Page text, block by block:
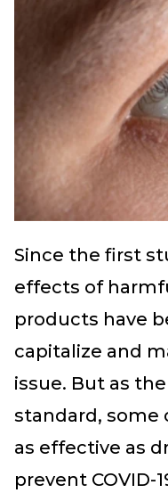
Since the first
effects of
products have
capitalize and
issue. But as
standard, some
as effective as
prevent COVID-